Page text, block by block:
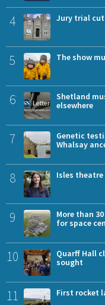
4 Jury trial
5 The show
6
Shetland
elsewhere
7
Genetic
Whalsay
8 Isles
9
More than
for space
10
Quarff Hall
sought
11 First rocket